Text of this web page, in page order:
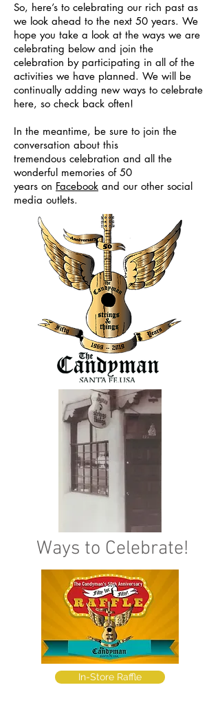
So, here’s to celebrating our rich past as
we look ahead to the next 50 years. We
hope you take a look at the ways we are
celebrating below and join the
celebration by participating in all of the
activities we have planned. We will be
continually adding new ways to celebrate
here, so check back often!
In the meantime, be sure to join the
conversation about this
tremendous celebration and all the
wonderful memories of 50
years on Facebook and our other social
media outlets.
Ways to Celebrate!
In-Store Raffle